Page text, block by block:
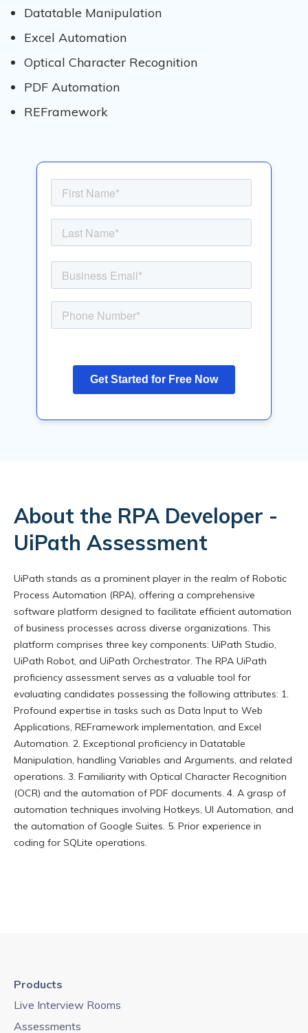
Datatable Manipulation
Excel Automation
Optical Character Recognition
PDF Automation
REFramework
About the RPA Developer -
UiPath Assessment
UiPath stands as a prominent player in the realm of Robotic
Process Automation (RPA), offering a comprehensive
software platform designed to facilitate efficient automation
of business processes across diverse organizations. This
platform comprises three key components: UiPath Studio,
UiPath Robot, and UiPath Orchestrator. The RPA UiPath
proficiency assessment serves as a valuable tool for
evaluating candidates possessing the following attributes: 1.
Profound expertise in tasks such as Data Input to Web
Applications, REFramework implementation, and Excel
Automation. 2. Exceptional proficiency in Datatable
Manipulation, handling Variables and Arguments, and related
operations. 3. Familiarity with Optical Character Recognition
(OCR) and the automation of PDF documents. 4. A grasp of
automation techniques involving Hotkeys, UI Automation, and
the automation of Google Suites. 5. Prior experience in
coding for SQLite operations.
Products
Live Interview Rooms
Assessments